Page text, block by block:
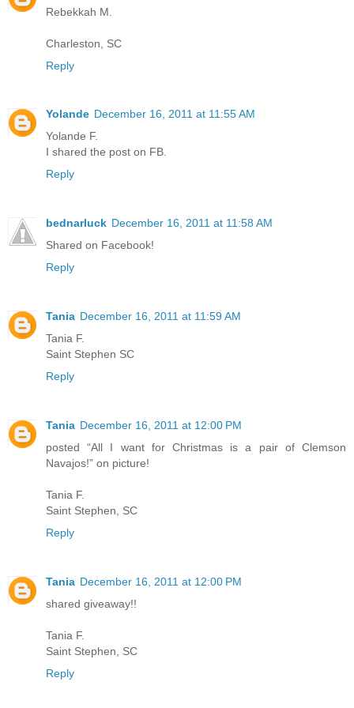
Rebekkah M.
Charleston, SC
Reply
Yolande December 16, 2011 at 11:55 AM
Yolande F.
I shared the post on FB.
Reply
bednarluck December 16, 2011 at 11:58 AM
Shared on Facebook!
Reply
Tania December 16, 2011 at 11:59 AM
Tania F.
Saint Stephen SC
Reply
Tania December 16, 2011 at 12:00 PM
posted “All I want for Christmas is a pair of Clemson
Navajos!” on picture!
Tania F.
Saint Stephen, SC
Reply
Tania December 16, 2011 at 12:00 PM
shared giveaway!!
Tania F.
Saint Stephen, SC
Reply